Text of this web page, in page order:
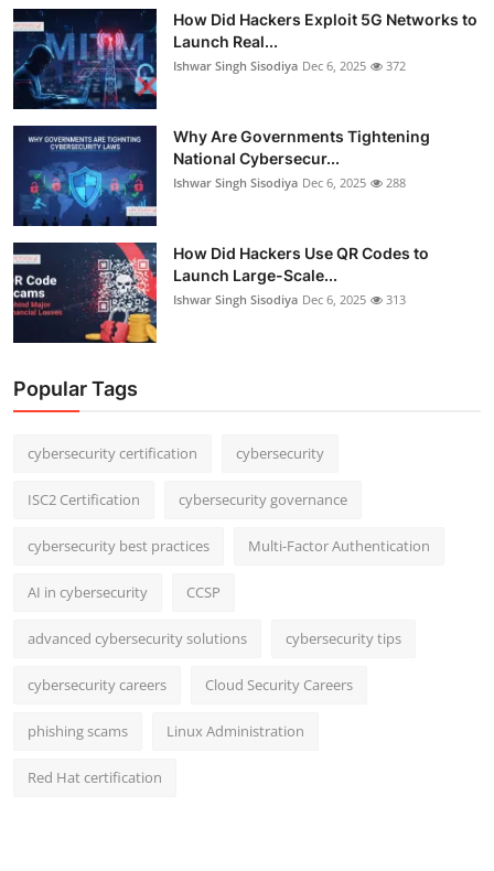
How Did Hackers Exploit 5G Networks to
Launch Real...
Ishwar Singh Sisodiya Dec 6, 2025 372
Why Are Governments Tightening
National Cybersecur...
Ishwar Singh Sisodiya Dec 6, 2025 288
How Did Hackers Use QR Codes to
Launch Large-Scale...
Ishwar Singh Sisodiya Dec 6, 2025 313
Popular Tags
cybersecurity certification cybersecurity
ISC2 Certification cybersecurity governance
cybersecurity best practices Multi-Factor Authentication
AI in cybersecurity CCSP
advanced cybersecurity solutions cybersecurity tips
cybersecurity careers Cloud Security Careers
phishing scams Linux Administration
Red Hat certification